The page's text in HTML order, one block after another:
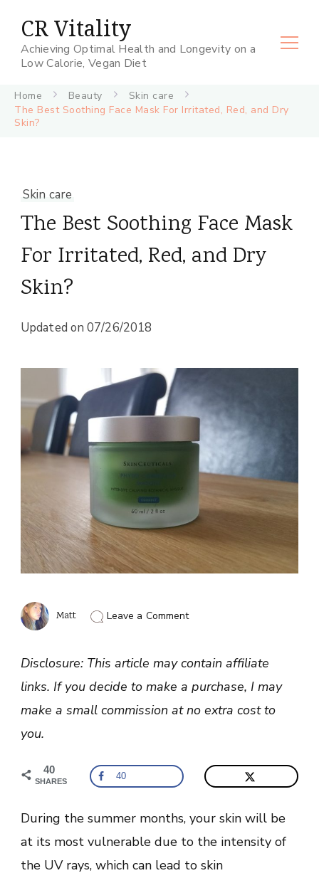
CR Vitality
Achieving Optimal Health and Longevity on a
Low Calorie, Vegan Diet
Home Beauty
Skin care
The Best Soothing Face Mask For Irritated, Red, and Dry
Skin?
Skin care
The Best Soothing Face Mask
For Irritated, Red, and Dry
Skin?
Updated on07/26/2018
Matt Leave a Commenton
Face
For
Irritated,
Red,
Disclosure: This article may contain affiliate
links. If you decide to make a purchase, I may
make a small commission at no extra cost to
you.
40
SHARES 40
During the summer months, your skin will be
at its most vulnerable due to the intensity of
the UV rays, which can lead to skin